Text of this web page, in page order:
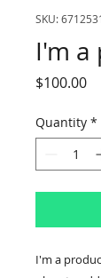
SKU:
I'm a
$100.00
Quantity *
I'm a